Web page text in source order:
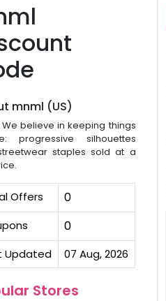
mnml (US)
We believe in keeping things
progressive silhouettes
staples sold at a
Offers 0
0
Updated 07 Aug, 2026
Stores